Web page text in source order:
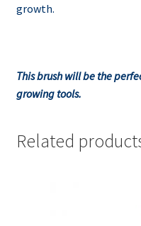
growth.
This brush will be the
growing tools.
Related